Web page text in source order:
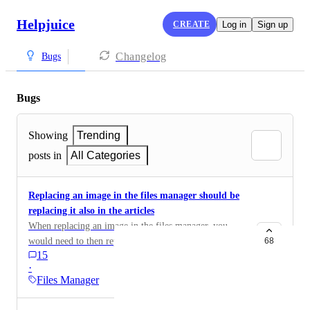
Helpjuice CREATE Log in Sign up
Bugs Changelog
Bugs
Showing
Trending
posts in
All Categories
Replacing an image in the files manager should be
replacing it also in the articles
When replacing an image in the files manager, you
would need to then replace it manually in the articles,
this increases the workload x10000. This tool would be
much useful if it replaces the image everywhere.
15
·
Files Manager
68